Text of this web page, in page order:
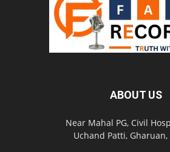
ABOUT US
Near Mahal PG, Civil
Uchand Patti,